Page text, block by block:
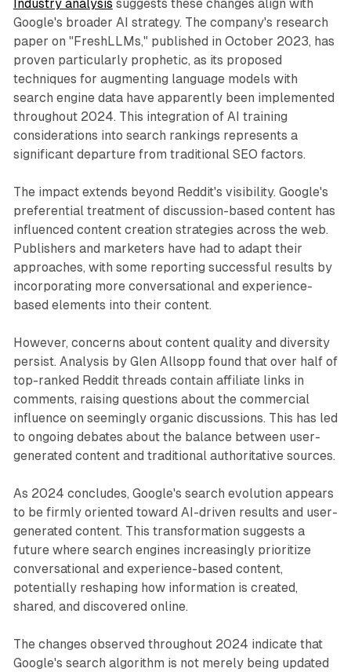
Industry analysis suggests these changes align with
Google's broader AI strategy. The company's research
paper on "FreshLLMs," published in October 2023, has
proven particularly prophetic, as its proposed
techniques for augmenting language models with
search engine data have apparently been implemented
throughout 2024. This integration of AI training
considerations into search rankings represents a
significant departure from traditional SEO factors.
The impact extends beyond Reddit's visibility. Google's
preferential treatment of discussion-based content has
influenced content creation strategies across the web.
Publishers and marketers have had to adapt their
approaches, with some reporting successful results by
incorporating more conversational and experience-
based elements into their content.
However, concerns about content quality and diversity
persist. Analysis by Glen Allsopp found that over half of
top-ranked Reddit threads contain affiliate links in
comments, raising questions about the commercial
influence on seemingly organic discussions. This has led
to ongoing debates about the balance between user-
generated content and traditional authoritative sources.
As 2024 concludes, Google's search evolution appears
to be firmly oriented toward AI-driven results and user-
generated content. This transformation suggests a
future where search engines increasingly prioritize
conversational and experience-based content,
potentially reshaping how information is created,
shared, and discovered online.
The changes observed throughout 2024 indicate that
Google's search algorithm is not merely being updated